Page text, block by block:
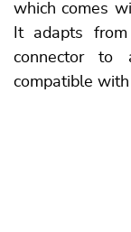
which comes
It adapts
connector to
compatible